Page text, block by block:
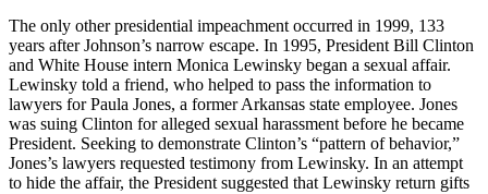
The only other presidential impeachment occurred in 1999, 133
years after Johnson’s narrow escape. In 1995, President Bill Clinton
and White House intern Monica Lewinsky began a sexual affair.
Lewinsky told a friend, who helped to pass the information to
lawyers for Paula Jones, a former Arkansas state employee. Jones
was suing Clinton for alleged sexual harassment before he became
President. Seeking to demonstrate Clinton’s “pattern of behavior,”
Jones’s lawyers requested testimony from Lewinsky. In an attempt
to hide the affair, the President suggested that Lewinsky return gifts